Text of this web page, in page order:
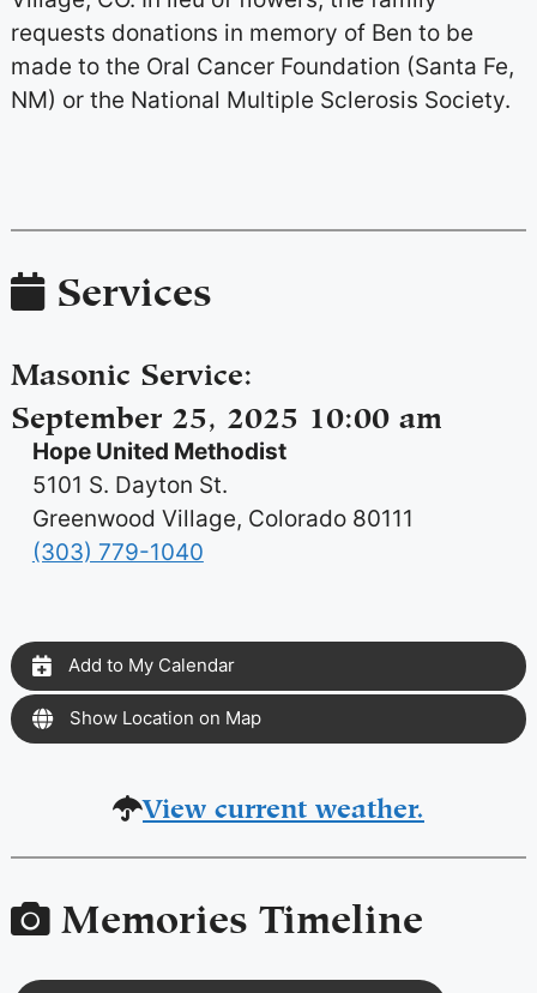
requests donations in memory of Ben to be
made to the Oral Cancer Foundation (Santa Fe,
NM) or the National Multiple Sclerosis Society.
Services
Masonic Service :
September 25, 2025 10:00 am
Hope United Methodist
5101 S. Dayton St.
Greenwood Village, Colorado 80111
(303) 779-1040
Add to My Calendar
Show Location on Map
View current weather.
Memories Timeline